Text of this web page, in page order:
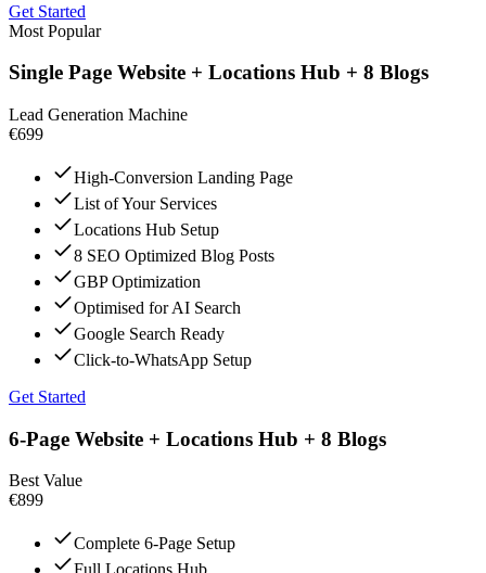
Get Started
Most Popular
Single Page Website + Locations Hub + 8 Blogs
Lead Generation Machine
€699
High-Conversion Landing Page
List of Your Services
Locations Hub Setup
8 SEO Optimized Blog Posts
GBP Optimization
Optimised for AI Search
Google Search Ready
Click-to-WhatsApp Setup
Get Started
6-Page Website + Locations Hub + 8 Blogs
Best Value
€899
Complete 6-Page Setup